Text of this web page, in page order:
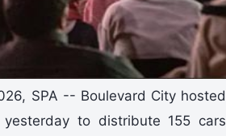
SPA -- Boulevard City hosted
to distribute 155 cars